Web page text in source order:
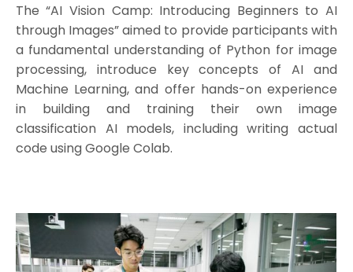
The “AI Vision Camp: Introducing Beginners to AI
through Images” aimed to provide participants with
a fundamental understanding of Python for image
processing, introduce key concepts of AI and
Machine Learning, and offer hands-on experience
in building and training their own image
classification AI models, including writing actual
code using Google Colab.